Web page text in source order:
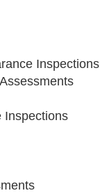
Inspections
Inspections